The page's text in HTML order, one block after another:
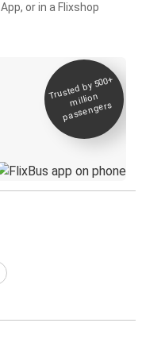
App, or in a Flixshop
Trusted by 500+
million
passengers